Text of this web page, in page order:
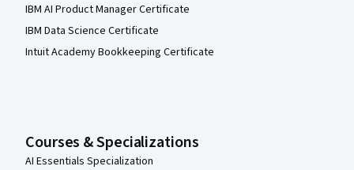
IBM AI Product Manager Certificate
IBM Data Science Certificate
Intuit Academy Bookkeeping Certificate
Courses & Specializations
AI Essentials Specialization